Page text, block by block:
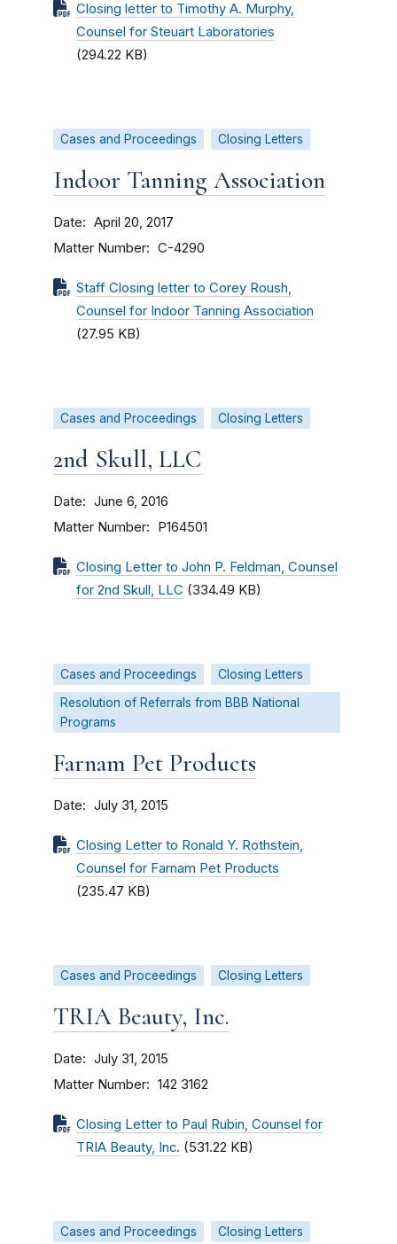
Closing letter to Timothy A. Murphy,
Counsel for Steuart Laboratories
(294.22 KB)
Cases and Proceedings Closing Letters
Indoor Tanning Association
Date April 20, 2017
Matter Number C-4290
Staff Closing letter to Corey Roush,
Counsel for Indoor Tanning Association
(27.95 KB)
Cases and Proceedings Closing Letters
2nd Skull, LLC
Date June 6, 2016
Matter Number P164501
Closing Letter to John P. Feldman, Counsel
for 2nd Skull, LLC (334.49 KB)
Cases and Proceedings
Closing Letters
Resolution of Referrals from BBB National
Programs
Farnam Pet Products
Date July 31, 2015
Closing Letter to Ronald Y. Rothstein,
Counsel for Farnam Pet Products
(235.47 KB)
Cases and Proceedings Closing Letters
TRIA Beauty, Inc.
Date July 31, 2015
Matter Number 142 3162
Closing Letter to Paul Rubin, Counsel for
TRIA Beauty, Inc. (531.22 KB)
Cases and Proceedings Closing Letters